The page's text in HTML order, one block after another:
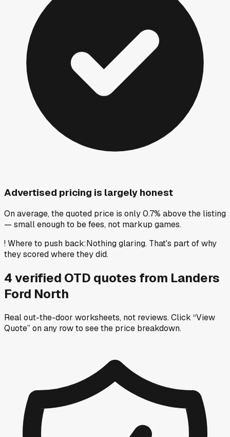
Advertised pricing is largely honest
On average, the quoted price is only 0.7% above the listing
— small enough to be fees, not markup games.
!Where to push back:Nothing glaring. That's part of why
they scored where they did.
4verified OTD quotes from Landers
Ford North
Real out-the-door worksheets, not reviews.Click “View
Quote” on any rowto see the price breakdown.